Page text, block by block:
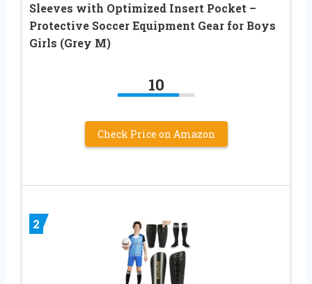
Sleeves with Optimized Insert Pocket –
Protective Soccer Equipment Gear for Boys
Girls (Grey M)
10
Check Price on Amazon
2